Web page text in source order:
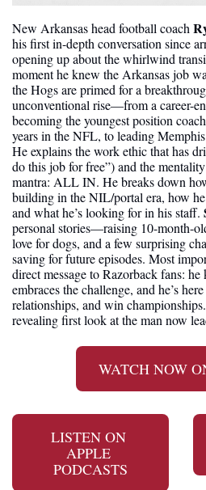
New Arkansas head football coach
his first in-depth conversation since
opening up about the whirlwind
moment he knew the Arkansas job
the Hogs are primed for a
unconventional rise—from a career-
becoming the youngest position
years in the NFL, to leading
He explains the work ethic that has
do this job for free”) and the
mantra: ALL IN. He breaks down
building in the NIL/portal era, how he
and what he’s looking for in his staff.
personal stories—raising 10-month-
love for dogs, and a few surprising
saving for future episodes. Most
direct message to Razorback fans:
embraces the challenge, and he’s
relationships, and win
revealing first look at the man now
WATCH NOW
LISTEN ON
APPLE
PODCASTS